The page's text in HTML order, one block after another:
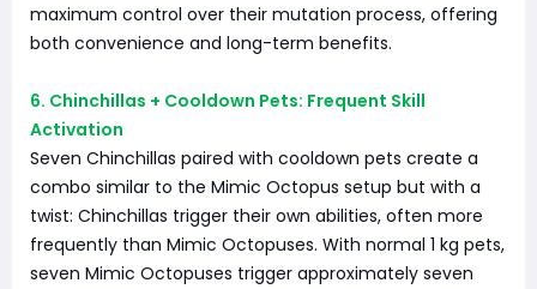
maximum control over their mutation process, offering
both convenience and long-term benefits.
6. Chinchillas + Cooldown Pets: Frequent Skill
Activation
Seven Chinchillas paired with cooldown pets create a
combo similar to the Mimic Octopus setup but with a
twist: Chinchillas trigger their own abilities, often more
frequently than Mimic Octopuses. With normal 1 kg pets,
seven Mimic Octopuses trigger approximately seven